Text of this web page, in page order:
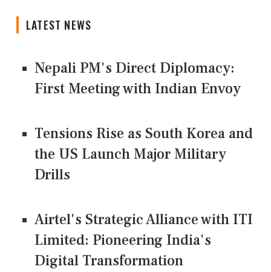
LATEST NEWS
Nepali PM's Direct Diplomacy:
First Meeting with Indian Envoy
Tensions Rise as South Korea and
the US Launch Major Military
Drills
Airtel's Strategic Alliance with ITI
Limited: Pioneering India's
Digital Transformation